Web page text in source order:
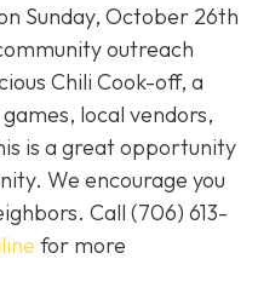
Sunday, October 26th
outreach
Chili Cook-off, a
local vendors,
is a great opportunity
We encourage you
Call (706) 613-
for more